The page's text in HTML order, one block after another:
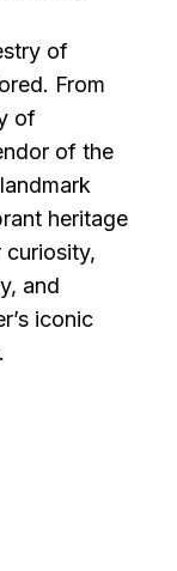
of
From
of
of the
heritage
curiosity,
and
iconic